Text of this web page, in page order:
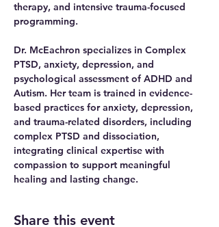
therapy, and intensive trauma-focused
programming.
Dr. McEachron specializes in Complex
PTSD, anxiety, depression, and
psychological assessment of ADHD and
Autism. Her team is trained in evidence-
based practices for anxiety, depression,
and trauma-related disorders, including
complex PTSD and dissociation,
integrating clinical expertise with
compassion to support meaningful
healing and lasting change.
Share this event